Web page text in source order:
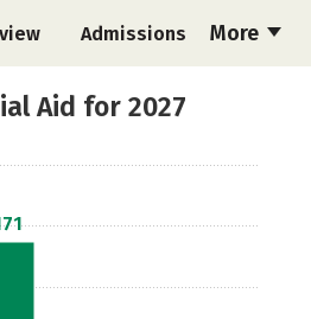
More
Admissions
Aid for 2027